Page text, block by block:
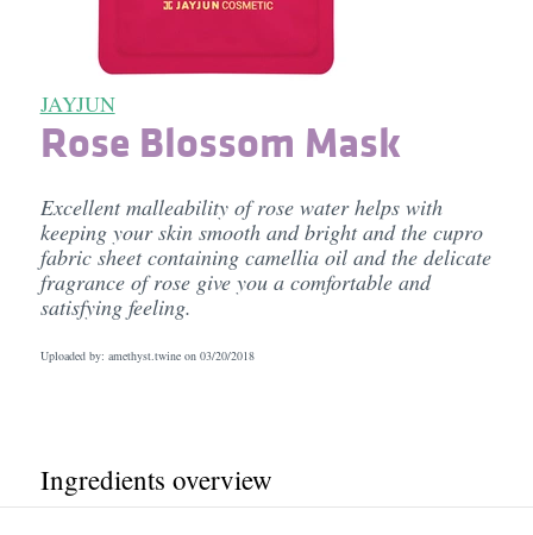
JAYJUN
Rose Blossom Mask
Excellent malleability of rose water helps with
keeping your skin smooth and bright and the cupro
fabric sheet containing camellia oil and the delicate
fragrance of rose give you a comfortable and
satisfying feeling.
Uploaded by: amethyst.twine on 03/20/2018
Ingredients overview